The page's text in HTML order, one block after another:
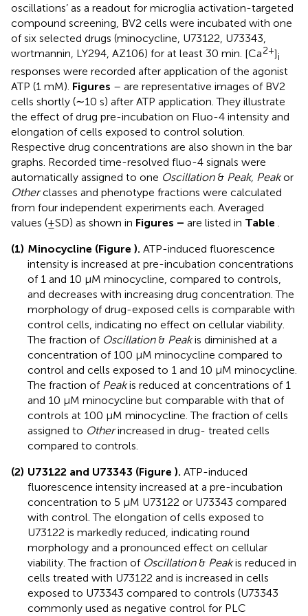
oscillations’ as a readout for microglia activation-targeted
compound screening, BV2 cells were incubated with one
of six selected drugs (minocycline, U73122, U73343,
wortmannin, LY294, AZ106) for at least 30 min. [Ca2+]i
responses were recorded after application of the agonist
ATP (1 mM). Figures – are representative images of BV2
cells shortly (∼10 s) after ATP application. They illustrate
the effect of drug pre-incubation on Fluo-4 intensity and
elongation of cells exposed to control solution.
Respective drug concentrations are also shown in the bar
graphs. Recorded time-resolved fluo-4 signals were
automatically assigned to one Oscillation& Peak, Peakor
Otherclasses and phenotype fractions were calculated
from four independent experiments each. Averaged
values (±SD) as shown in Figures – are listed in Table .
(1) Minocycline (Figure ). ATP-induced fluorescence
intensity is increased at pre-incubation concentrations
of 1 and 10 μM minocycline, compared to controls,
and decreases with increasing drug concentration. The
morphology of drug-exposed cells is comparable with
control cells, indicating no effect on cellular viability.
The fraction of Oscillation& Peakis diminished at a
concentration of 100 μM minocycline compared to
control and cells exposed to 1 and 10 μM minocycline.
The fraction of Peakis reduced at concentrations of 1
and 10 μM minocycline but comparable with that of
controls at 100 μM minocycline. The fraction of cells
assigned to Otherincreased in drug- treated cells
compared to controls.
(2) U73122 and U73343 (Figure ). ATP-induced
fluorescence intensity increased at a pre-incubation
concentration to 5 μM U73122 or U73343 compared
with control. The elongation of cells exposed to
U73122 is markedly reduced, indicating round
morphology and a pronounced effect on cellular
viability. The fraction of Oscillation& Peakis reduced in
cells treated with U73122 and is increased in cells
exposed to U73343 compared to controls (U73343
commonly used as negative control for PLC